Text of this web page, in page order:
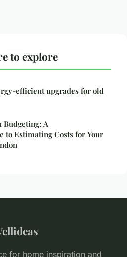
to explore
efficient upgrades for old
Budgeting: A
to Estimating Costs for Your
for home inspiration and